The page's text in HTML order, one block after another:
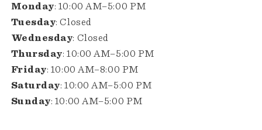
Monday: 10:00 AM–5:00 PM
Tuesday: Closed
Wednesday: Closed
Thursday: 10:00 AM–5:00 PM
Friday: 10:00 AM–8:00 PM
Saturday: 10:00 AM–5:00 PM
Sunday: 10:00 AM–5:00 PM